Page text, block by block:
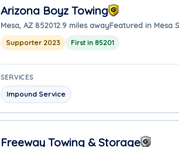
Arizona Boyz Towing
Mesa, AZ 852012.9 miles awayFeatured in Mesa
Supporter 2023 First in 85201
SERVICES
Impound Service
Freeway Towing & Storage